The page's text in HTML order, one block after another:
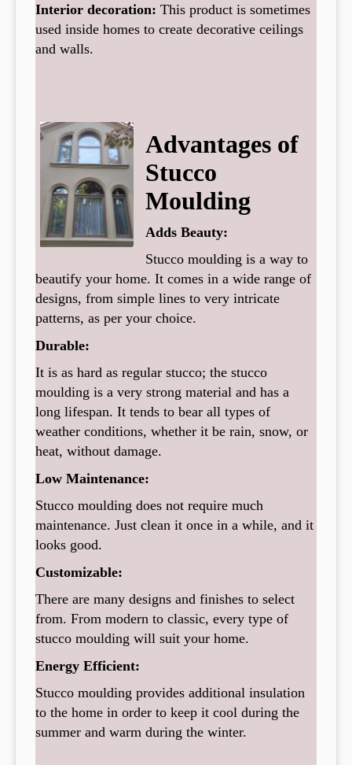
Interior decoration: This product is sometimes
used inside homes to create decorative ceilings
and walls.
Advantages of
Stucco
Moulding
Adds Beauty:
Stucco moulding is a way to
beautify your home. It comes in a wide range of
designs, from simple lines to very intricate
patterns, as per your choice.
Durable:
It is as hard as regular stucco; the stucco
moulding is a very strong material and has a
long lifespan. It tends to bear all types of
weather conditions, whether it be rain, snow, or
heat, without damage.
Low Maintenance:
Stucco moulding does not require much
maintenance. Just clean it once in a while, and it
looks good.
Customizable:
There are many designs and finishes to select
from. From modern to classic, every type of
stucco moulding will suit your home.
Energy Efficient:
Stucco moulding provides additional insulation
to the home in order to keep it cool during the
summer and warm during the winter.